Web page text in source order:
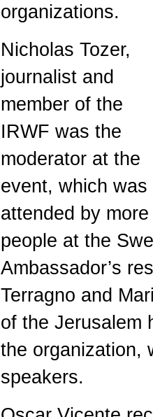
organizations.
Nicholas Tozer,
journalist and
member of the
IRWF was the
moderator at the
event, which was
attended by
people at the
Ambassador’s
Terragno and
of the Jerusalem
the organization,
speakers.